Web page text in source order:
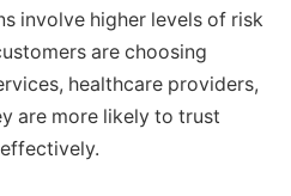
involve higher levels of risk
are choosing
healthcare providers,
are more likely to trust